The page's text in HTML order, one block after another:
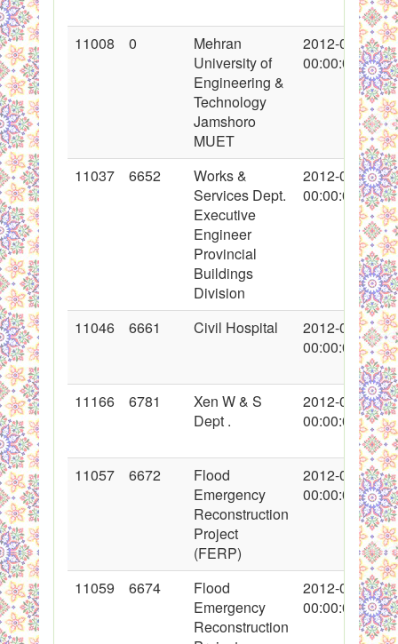
11008 0
Mehran
University of
Engineering &
Technology
Jamshoro
MUET
2012-02-04
00:00:00
11037 6652
Works &
Services Dept.
Executive
Engineer
Provincial
Buildings
Division
2012-02-07
00:00:00
11046 6661 Civil Hospital
2012-02-08
00:00:00
11166 6781
Xen W & S
Dept .
2012-02-16
00:00:00
11057 6672
Flood
Emergency
Reconstruction
Project
(FERP)
2012-02-09
00:00:00
11059 6674
Flood
Emergency
Reconstruction
2012-02-09
00:00:00